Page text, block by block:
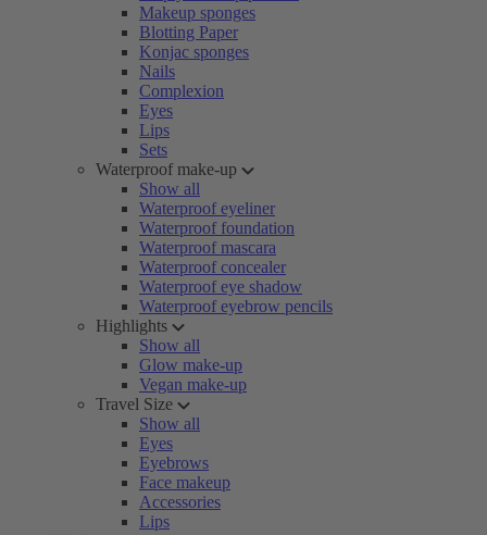
Makeup sponges
Blotting Paper
Konjac sponges
Nails
Complexion
Eyes
Lips
Sets
Waterproof make-up
Show all
Waterproof eyeliner
Waterproof foundation
Waterproof mascara
Waterproof concealer
Waterproof eye shadow
Waterproof eyebrow pencils
Highlights
Show all
Glow make-up
Vegan make-up
Travel Size
Show all
Eyes
Eyebrows
Face makeup
Accessories
Lips